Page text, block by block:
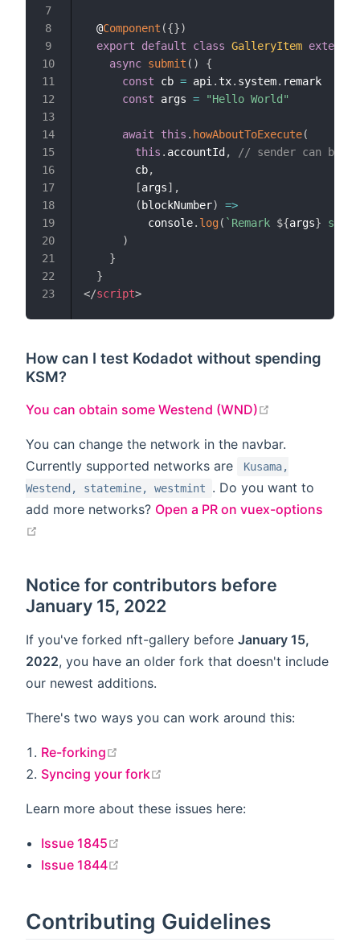
  @
Component ({})
export
default class GalleryItem extends
async submit ( )
{
const cb = api . tx. system. remark
const args = "Hello World"
await this . howAboutToExecute(
this . accountId ,
// sender can be
        cb
,
[args] ,
( blockNumber)
=>
          console
. log( ` Remark ${args}
)
}
}
</script>
7
8
9
10
11
12
13
14
15
16
17
18
19
20
21
22
23
How can I test Kodadot without spending
KSM?
You can obtain some Westend (WND)
You can change the network in the navbar.
Currently supported networks are
Kusama,
Westend, statemine, westmint
. Do you want to
add more networks? Open a PR on vuex-options
Notice for contributors before
January 15, 2022
If you've forked nft-gallery before January 15,
2022, you have an older fork that doesn't include
our newest additions.
There's two ways you can work around this:
Re-forking
Syncing your fork
Learn more about these issues here:
Issue 1845
Issue 1844
Contributing Guidelines